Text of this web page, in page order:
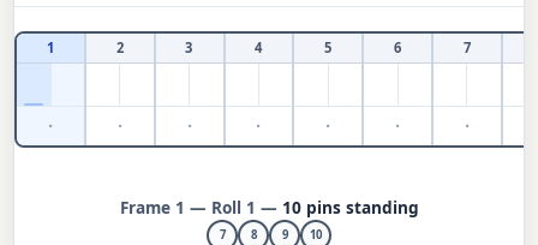
1
·
2
·
3
·
4
·
5
·
6
·
7
·
Frame 1 — Roll 1 — 10 pins standing
7 8 9
10